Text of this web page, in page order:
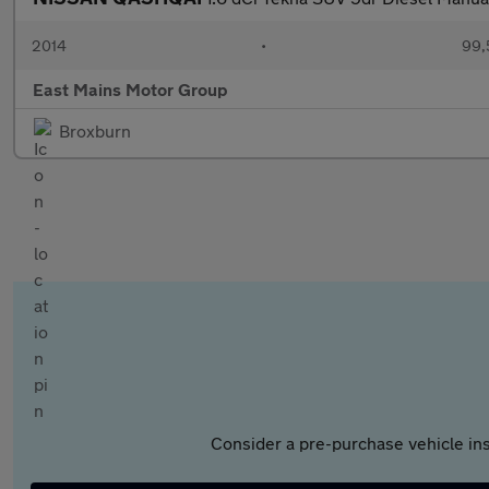
2014 •
East Mains Motor Group
Broxburn
Consider a pre-purchase vehicle